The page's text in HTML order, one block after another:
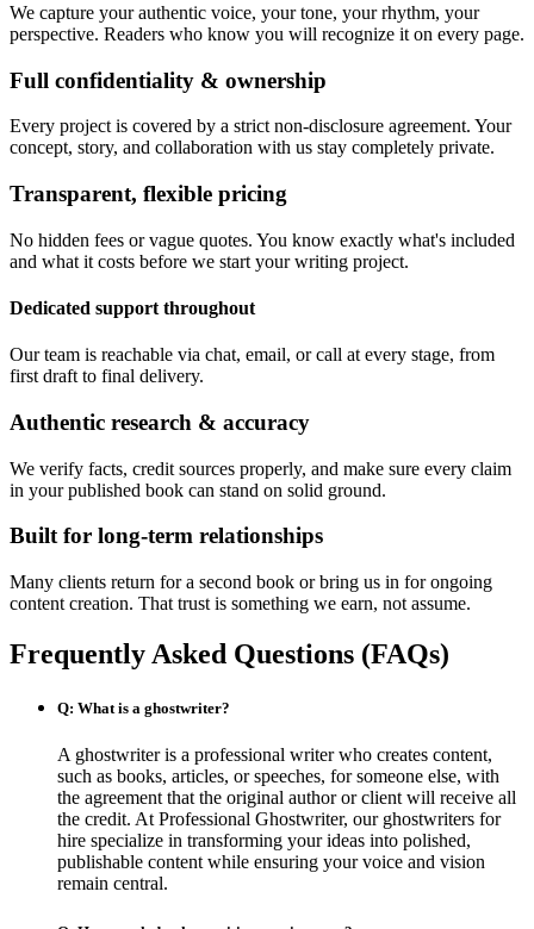
We capture your authentic voice, your tone, your rhythm, your
perspective. Readers who know you will recognize it on every page.
Full confidentiality & ownership
Every project is covered by a strict non-disclosure agreement. Your
concept, story, and collaboration with us stay completely private.
Transparent, flexible pricing
No hidden fees or vague quotes. You know exactly what's included
and what it costs before we start your writing project.
Dedicated support throughout
Our team is reachable via chat, email, or call at every stage, from
first draft to final delivery.
Authentic research & accuracy
We verify facts, credit sources properly, and make sure every claim
in your published book can stand on solid ground.
Built for long-term relationships
Many clients return for a second book or bring us in for ongoing
content creation. That trust is something we earn, not assume.
Frequently Asked Questions (FAQs)
Q: What is a ghostwriter?
A ghostwriter is a professional writer who creates content,
such as books, articles, or speeches, for someone else, with
the agreement that the original author or client will receive all
the credit. At Professional Ghostwriter, our ghostwriters for
hire specialize in transforming your ideas into polished,
publishable content while ensuring your voice and vision
remain central.